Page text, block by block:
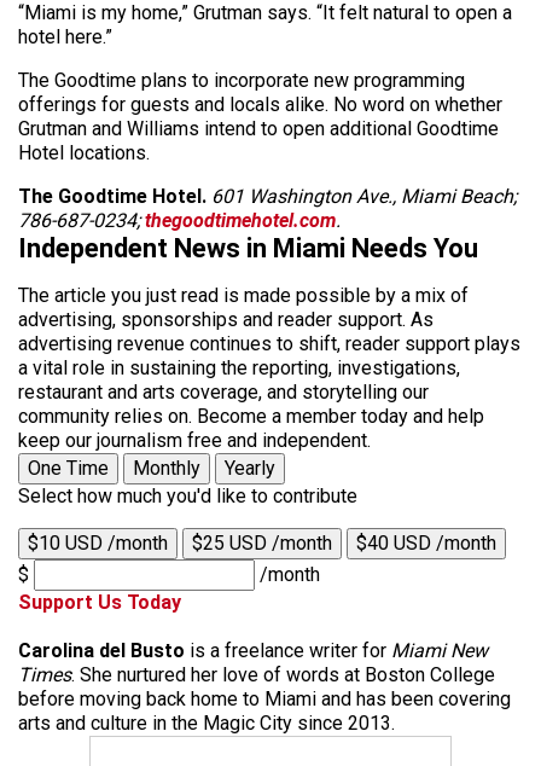
“Miami is my home,” Grutman says. “It felt natural to open a
hotel here.”
The Goodtime plans to incorporate new programming
offerings for guests and locals alike. No word on whether
Grutman and Williams intend to open additional Goodtime
Hotel locations.
The Goodtime Hotel. 601 Washington Ave., Miami Beach;
786-687-0234;thegoodtimehotel.com.
Independent News in Miami Needs You
The article you just read is made possible by a mix of
advertising, sponsorships and reader support. As
advertising revenue continues to shift, reader support plays
a vital role in sustaining the reporting, investigations,
restaurant and arts coverage, and storytelling our
community relies on. Become a member today and help
keep our journalism free and independent.
One Time
Monthly
Yearly
Select how much you'd like to contribute
$10 USD /month $25 USD /month
$40 USD /month
$
/month
Support Us Today
Carolina del Busto is a freelance writer for Miami New
Times. She nurtured her love of words at Boston College
before moving back home to Miami and has been covering
arts and culture in the Magic City since 2013.